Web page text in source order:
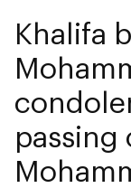
Khalifa
passing